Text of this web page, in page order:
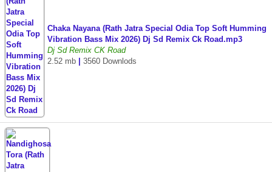
Chaka Nayana (Rath Jatra Special Odia Top Soft Humming
Vibration Bass Mix 2026) Dj Sd Remix Ck Road.mp3
Dj Sd Remix CK Road
2.52 mb
3560 Downlods